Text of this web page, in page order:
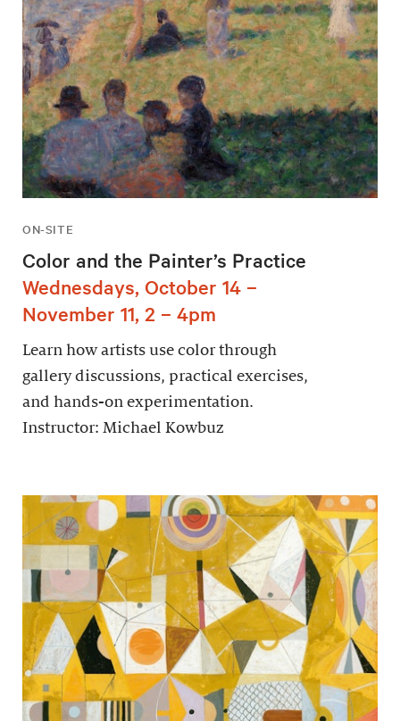
ON-SITE
Color and the Painter’s Practice
Wednesdays, October 14 –
November 11, 2 – 4pm
Learn how artists use color through
gallery discussions, practical exercises,
and hands-on experimentation.
Instructor: Michael Kowbuz